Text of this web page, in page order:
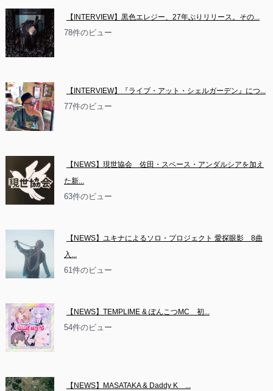
【INTERVIEW】黒色エレジー、27年ぶりリリース。その...
78件のビュー
【INTERVIEW】『ライブ・アット・シェルガーデン』につ...
77件のビュー
【NEWS】現世協会　佐田・スペース・アンダルシアを加え
た新...
63件のビュー
【NEWS】ユキナによるソロ・プロジェクト 愛探眼影　8曲
入...
61件のビュー
【NEWS】TEMPLIME & ぽんこつMC　初...
54件のビュー
【NEWS】MASATAKA & Daddy K　...